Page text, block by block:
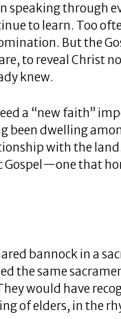
speaking through
to learn. Too
But the
to reveal Christ
knew.
a “new faith”
been dwelling
with the
Gospel—one that
bannock in a
the same
would have
of elders, in the